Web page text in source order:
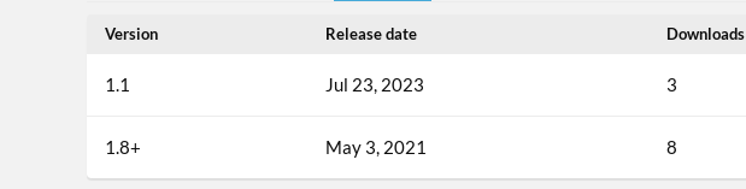
Version Release date Downloads
1.1 Jul 23, 2023 3
1.8+ May 3, 2021 8